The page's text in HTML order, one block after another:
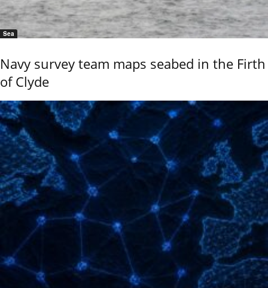
Sea
Navy survey team maps seabed in the Firth
of Clyde